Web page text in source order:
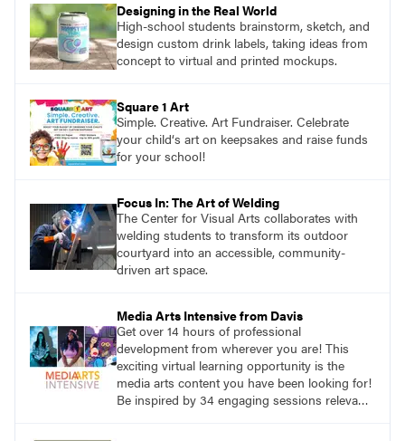
Designing in the Real World
High-school students brainstorm, sketch, and
design custom drink labels, taking ideas from
concept to virtual and printed mockups.
Square 1 Art
Simple. Creative. Art Fundraiser. Celebrate
your child‘s art on keepsakes and raise funds
for your school!
Focus In: The Art of Welding
The Center for Visual Arts collaborates with
welding students to transform its outdoor
courtyard into an accessible, community-
driven art space.
Media Arts Intensive from Davis
Get over 14 hours of professional
development from wherever you are! This
exciting virtual learning opportunity is the
media arts content you have been looking for!
Be inspired by 34 engaging sessions relevant